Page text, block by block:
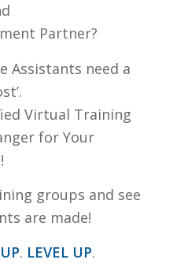
Partner?
Assistants need a
Virtual Training
for Your
groups and see
are made!
. LEVEL UP.